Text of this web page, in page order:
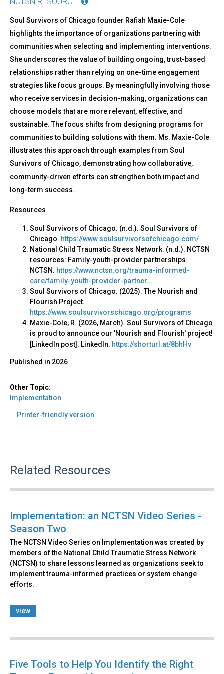
Soul Survivors of Chicago founder Rafiah Maxie-Cole
highlights the importance of organizations partnering with
communities when selecting and implementing interventions.
She underscores the value of building ongoing, trust-based
relationships rather than relying on one-time engagement
strategies like focus groups. By meaningfully involving those
who receive services in decision-making, organizations can
choose models that are more relevant, effective, and
sustainable. The focus shifts from designing programs for
communities to building solutions with them. Ms. Maxie-Cole
illustrates this approach through examples from Soul
Survivors of Chicago, demonstrating how collaborative,
community-driven efforts can strengthen both impact and
long-term success.
Resources
Soul Survivors of Chicago. (n.d.). Soul Survivors of
Chicago. https://www.soulsurvivorsofchicago.com/
National Child Traumatic Stress Network. (n.d.). NCTSN
resources: Family-youth-provider partnerships.
NCTSN. https://www.nctsn.org/trauma-informed-
care/family-youth-provider-partner...
Soul Survivors of Chicago. (2025). The Nourish and
Flourish Project.
https://www.soulsurvivorschicago.org/programs
Maxie-Cole, R. (2026, March). Soul Survivors of Chicago
is proud to announce our 'Nourish and Flourish' project!
[LinkedIn post]. LinkedIn. https://shorturl.at/8bhHv
Published in 2026
Other Topic:
Implementation
Printer-friendly version
Related Resources
Implementation: an NCTSN Video Series -
Season Two
The NCTSN Video Series on Implementation was created by
members of the National Child Traumatic Stress Network
(NCTSN) to share lessons learned as organizations seek to
implement trauma-informed practices or system change
efforts.
view
Five Tools to Help You Identify the Right